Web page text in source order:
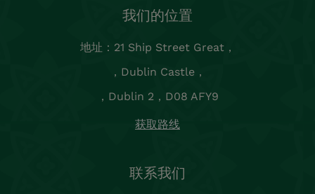
我们的位置
地址：21 Ship Street Great，
，Dublin Castle，
，Dublin 2，D08 AFY9
获取路线
联系我们